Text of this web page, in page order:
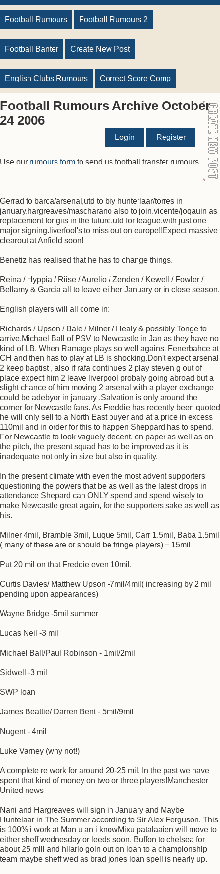
Football Rumours Football Rumours 2
Football Banter Create New Post
English Clubs Rumours Correct Score Comp
Football Rumours Archive October
24 2006
Login Register
Use our rumours form to send us football transfer rumours.
Gerrad to barca/arsenal,utd to biy hunterlaar/torres in
january.hargreaves/mascharano also to join.vicente/joqauin as
replacement for giis in the future.utd for league,with just one
major signing.liverfool's to miss out on europe!!Expect massive
clearout at Anfield soon!
Benetiz has realised that he has to change things.
Reina / Hyppia / Riise / Aurelio / Zenden / Kewell / Fowler /
Bellamy & Garcia all to leave either January or in close season.
English players will all come in:
Richards / Upson / Bale / Milner / Healy & possibly Tonge to
arrive.Michael Ball of PSV to Newcastle in Jan as they have no
kind of LB. When Ramage plays so well against Fenerbahce at
CH and then has to play at LB is shocking.Don't expect arsenal
2 keep baptist , also if rafa continues 2 play steven g out of
place expect him 2 leave liverpool probaly going abroad but a
slight chance of him moving 2 arsenal with a player exchange
could be adebyor in january .Salvation is only around the
corner for Newcastle fans. As Freddie has recently been quoted
he will only sell to a North East buyer and at a price in excess
110mil and in order for this to happen Sheppard has to spend.
For Newcastle to look vaguely decent, on paper as well as on
the pitch, the present squad has to be improved as it is
inadequate not only in size but also in quality.
In the present climate with even the most advent supporters
questioning the powers that be as well as the latest drops in
attendance Shepard can ONLY spend and spend wisely to
make Newcastle great again, for the supporters sake as well as
his.
Milner 4mil, Bramble 3mil, Luque 5mil, Carr 1.5mil, Baba 1.5mil
( many of these are or should be fringe players) = 15mil
Put 20 mil on that Freddie even 10mil.
Curtis Davies/ Matthew Upson -7mil/4mil( increasing by 2 mil
pending upon appearances)
Wayne Bridge -5mil summer
Lucas Neil -3 mil
Michael Ball/Paul Robinson - 1mil/2mil
Sidwell -3 mil
SWP loan
James Beattie/ Darren Bent - 5mil/9mil
Nugent - 4mil
Luke Varney (why not!)
A complete re work for around 20-25 mil. In the past we have
spent that kind of money on two or three players!Manchester
United news
Nani and Hargreaves will sign in January and Maybe
Huntelaar in The Summer according to Sir Alex Ferguson. This
is 100% i work at Man u an i knowMixu patalaaien will move to
either sheff wednesday or leeds soon. Buffon to chelsea for
about 25 mill and hilario goin out on loan to a championship
team maybe sheff wed as brad jones loan spell is nearly up.